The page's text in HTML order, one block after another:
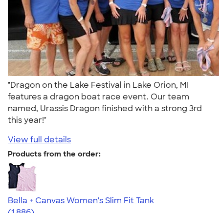
"Dragon on the Lake Festival in Lake Orion, MI
features a dragon boat race event. Our team
named, Urassis Dragon finished with a strong 3rd
this year!"
View full details
Products from the order:
Bella + Canvas Women's Slim Fit Tank